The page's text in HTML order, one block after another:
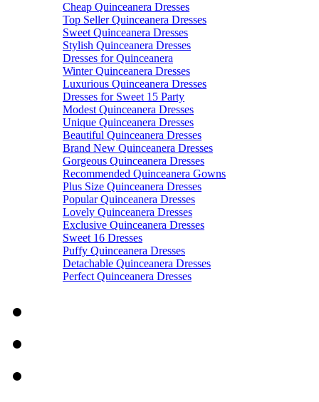
Cheap Quinceanera Dresses
Top Seller Quinceanera Dresses
Sweet Quinceanera Dresses
Stylish Quinceanera Dresses
Dresses for Quinceanera
Winter Quinceanera Dresses
Luxurious Quinceanera Dresses
Dresses for Sweet 15 Party
Modest Quinceanera Dresses
Unique Quinceanera Dresses
Beautiful Quinceanera Dresses
Brand New Quinceanera Dresses
Gorgeous Quinceanera Dresses
Recommended Quinceanera Gowns
Plus Size Quinceanera Dresses
Popular Quinceanera Dresses
Lovely Quinceanera Dresses
Exclusive Quinceanera Dresses
Sweet 16 Dresses
Puffy Quinceanera Dresses
Detachable Quinceanera Dresses
Perfect Quinceanera Dresses